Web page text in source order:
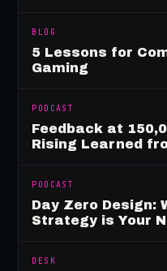
BLOG
5 Lessons for
Gaming
PODCAST
Feedback at
Rising Learned
PODCAST
Day Zero Design:
Strategy is Your
DESK